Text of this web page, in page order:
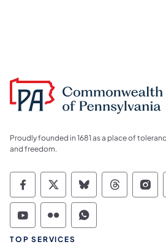
Proudly founded in 1681 as a place of
and freedom.
Commonwealth of
Commonwealth of
Commonwealth of
Commonwealth of
TOP SERVICES